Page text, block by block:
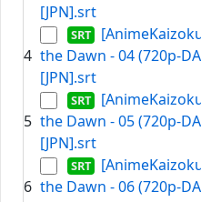
[JPN].srt
4 the Dawn - 04 (720p-
[JPN].srt
5 the Dawn - 05 (720p-
[JPN].srt
6 the Dawn - 06 (720p-